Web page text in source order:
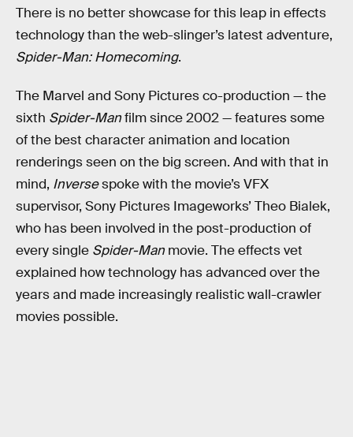
There is no better showcase for this leap in effects
technology than the web-slinger’s latest adventure,
Spider-Man: Homecoming.
The Marvel and Sony Pictures co-production — the
sixth Spider-Manfilm since 2002 — features some
of the best character animation and location
renderings seen on the big screen. And with that in
mind, Inversespoke with the movie’s VFX
supervisor, Sony Pictures Imageworks’ Theo Bialek,
who has been involved in the post-production of
every single Spider-Man movie. The effects vet
explained how technology has advanced over the
years and made increasingly realistic wall-crawler
movies possible.